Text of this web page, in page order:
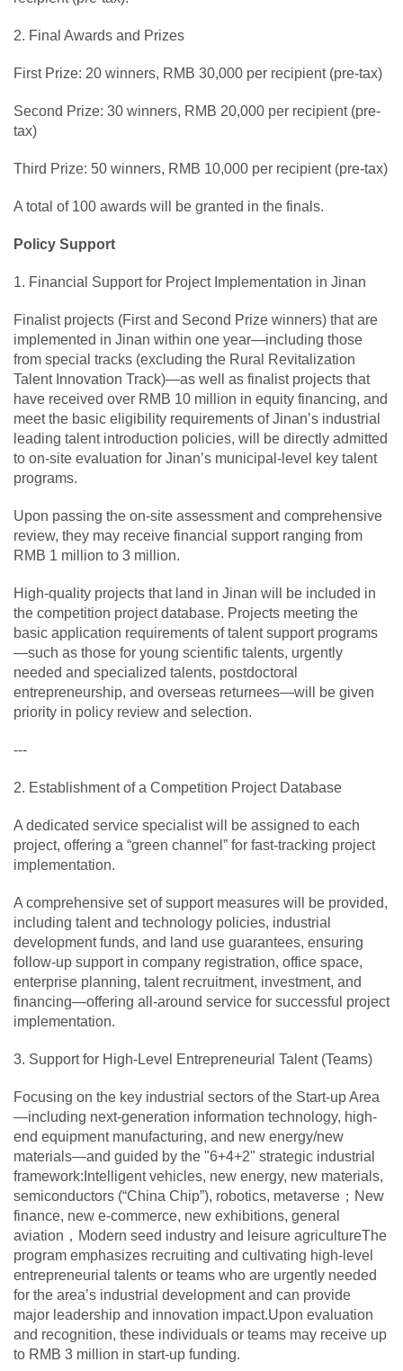
2. Final Awards and Prizes
First Prize: 20 winners, RMB 30,000 per recipient (pre-tax)
Second Prize: 30 winners, RMB 20,000 per recipient (pre-
tax)
Third Prize: 50 winners, RMB 10,000 per recipient (pre-tax)
A total of 100 awards will be granted in the finals.
Policy Support
1. Financial Support for Project Implementation in Jinan
Finalist projects (First and Second Prize winners) that are
implemented in Jinan within one year—including those
from special tracks (excluding the Rural Revitalization
Talent Innovation Track)—as well as finalist projects that
have received over RMB 10 million in equity financing, and
meet the basic eligibility requirements of Jinan’s industrial
leading talent introduction policies, will be directly admitted
to on-site evaluation for Jinan’s municipal-level key talent
programs.
Upon passing the on-site assessment and comprehensive
review, they may receive financial support ranging from
RMB 1 million to 3 million.
High-quality projects that land in Jinan will be included in
the competition project database. Projects meeting the
basic application requirements of talent support programs
—such as those for young scientific talents, urgently
needed and specialized talents, postdoctoral
entrepreneurship, and overseas returnees—will be given
priority in policy review and selection.
---
2. Establishment of a Competition Project Database
A dedicated service specialist will be assigned to each
project, offering a “green channel” for fast-tracking project
implementation.
A comprehensive set of support measures will be provided,
including talent and technology policies, industrial
development funds, and land use guarantees, ensuring
follow-up support in company registration, office space,
enterprise planning, talent recruitment, investment, and
financing—offering all-around service for successful project
implementation.
3. Support for High-Level Entrepreneurial Talent (Teams)
Focusing on the key industrial sectors of the Start-up Area
—including next-generation information technology, high-
end equipment manufacturing, and new energy/new
materials—and guided by the "6+4+2" strategic industrial
framework:Intelligent vehicles, new energy, new materials,
semiconductors (“China Chip”), robotics, metaverse；New
finance, new e-commerce, new exhibitions, general
aviation，Modern seed industry and leisure agricultureThe
program emphasizes recruiting and cultivating high-level
entrepreneurial talents or teams who are urgently needed
for the area’s industrial development and can provide
major leadership and innovation impact.Upon evaluation
and recognition, these individuals or teams may receive up
to RMB 3 million in start-up funding.